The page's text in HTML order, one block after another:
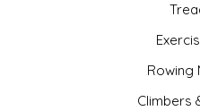
Rowing
Climbers